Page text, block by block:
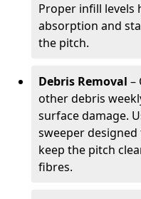
Proper infill levels
absorption and
the pitch.
Debris Removal –
other debris
surface damage.
sweeper
keep the pitch
fibres.